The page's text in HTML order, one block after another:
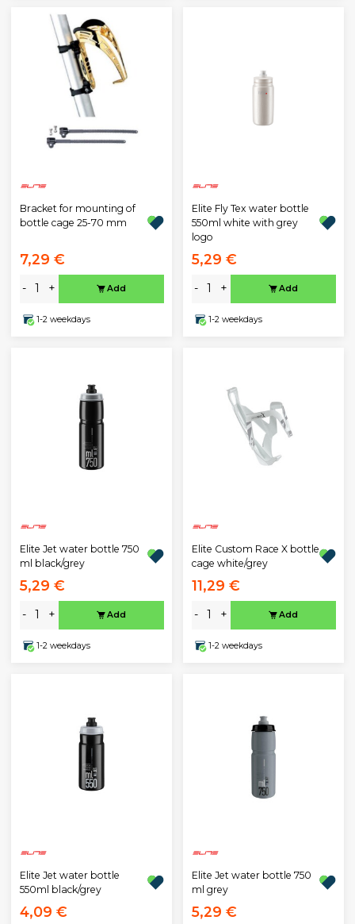
Bracket for mounting of
bottle cage 25-70 mm
7,29 €
- + Add
1-2 weekdays
Elite Fly Tex water bottle
550ml white with grey
logo
5,29 €
- + Add
1-2 weekdays
Elite Jet water bottle 750
ml black/grey
5,29 €
- + Add
1-2 weekdays
Elite Custom Race X bottle
cage white/grey
11,29 €
- + Add
1-2 weekdays
Elite Jet water bottle
550ml black/grey
4,09 €
Elite Jet water bottle 750
ml grey
5,29 €